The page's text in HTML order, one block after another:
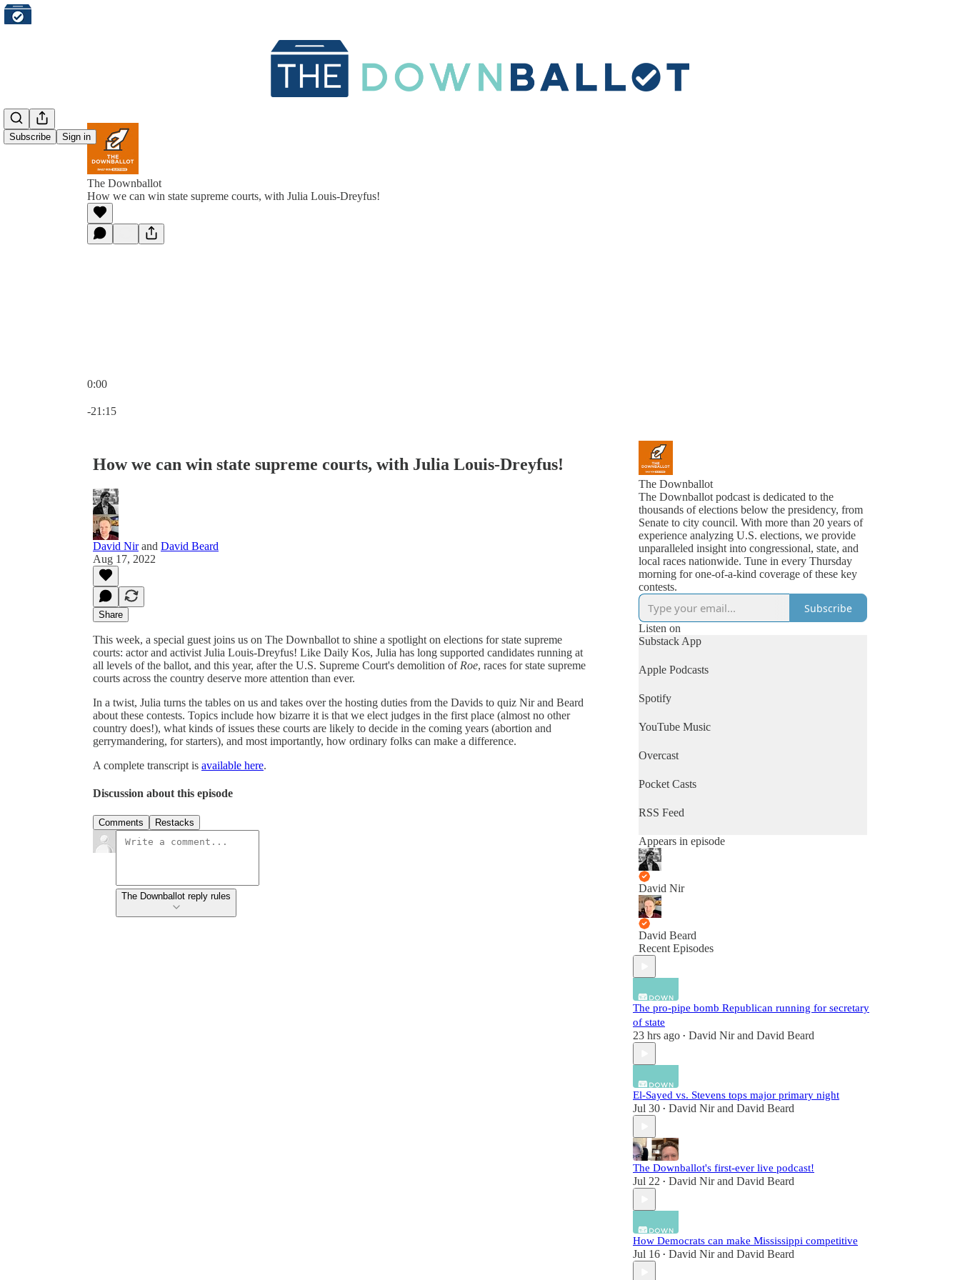
Subscribe Sign in
The Downballot
How we can win state supreme courts, with Julia Louis-Dreyfus!
0:00
-21:15
How we can win state supreme courts, with Julia Louis-Dreyfus!
David Nirand David Beard
Aug 17, 2022
Share
This week, a special guest joins us on The Downballot to shine a spotlight on elections for state supreme
courts: actor and activist Julia Louis-Dreyfus! Like Daily Kos, Julia has long supported candidates running at
all levels of the ballot, and this year, after the U.S. Supreme Court's demolition of Roe, races for state supreme
courts across the country deserve more attention than ever.
In a twist, Julia turns the tables on us and takes over the hosting duties from the Davids to quiz Nir and Beard
about these contests. Topics include how bizarre it is that we elect judges in the first place (almost no other
country does!), what kinds of issues these courts are likely to decide in the coming years (abortion and
gerrymandering, for starters), and most importantly, how ordinary folks can make a difference.
A complete transcript is available here.
Discussion about this episode
Comments Restacks
The Downballot reply rules
The Downballot
The Downballot podcast is dedicated to the
thousands of elections below the presidency, from
Senate to city council. With more than 20 years of
experience analyzing U.S. elections, we provide
unparalleled insight into congressional, state, and
local races nationwide. Tune in every Thursday
morning for one-of-a-kind coverage of these key
contests.
Subscribe
Listen on
Substack App
Apple Podcasts
Spotify
YouTube Music
Overcast
Pocket Casts
RSS Feed
Appears in episode
David Nir
David Beard
Recent Episodes
The pro-pipe bomb Republican running for secretary
of state
23 hrs ago • David Nirand David Beard
El-Sayed vs. Stevens tops major primary night
Jul 30 • David Nirand David Beard
The Downballot's first-ever live podcast!
Jul 22 • David Nirand David Beard
How Democrats can make Mississippi competitive
Jul 16 • David Nirand David Beard